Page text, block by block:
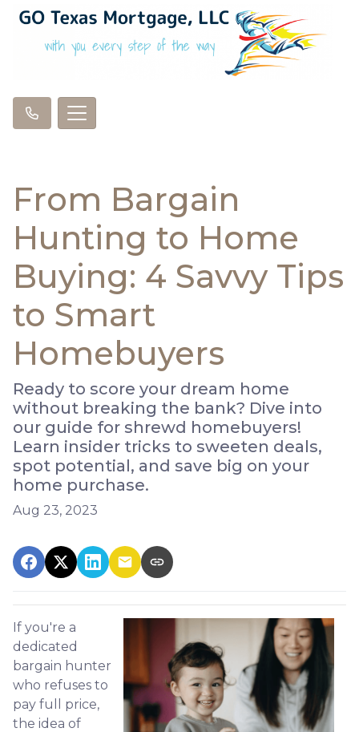
From Bargain
Hunting to Home
Buying: 4 Savvy Tips
to Smart
Homebuyers
Ready to score your dream home
without breaking the bank? Dive into
our guide for shrewd homebuyers!
Learn insider tricks to sweeten deals,
spot potential, and save big on your
home purchase.
Aug 23, 2023
If you're a
dedicated
bargain hunter
who refuses to
pay full price,
the idea of